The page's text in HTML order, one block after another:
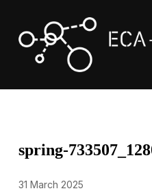
spring-
31 March 2025